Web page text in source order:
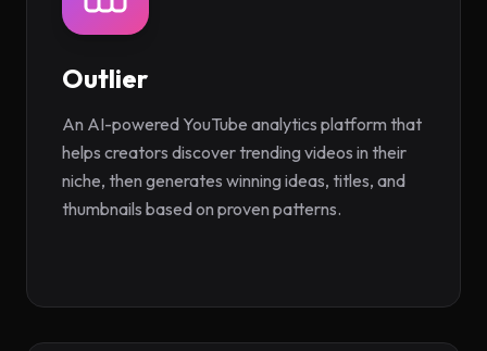
Outlier
(opens in new tab)
An AI-powered YouTube analytics platform that
helps creators discover trending videos in their
niche, then generates winning ideas, titles, and
thumbnails based on proven patterns.